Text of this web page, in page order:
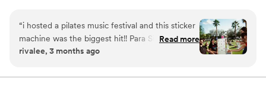
perfectly personalized wedding favor that you and your guests
will cherish for years to come.
“i hosted a pilates music festival and this sticker
machine was the biggest hit!! Para Siempre
Events will work with you to design stickers that
sticker machine on the day of the event. 10/10
Read more
rivalee, 3 months ago